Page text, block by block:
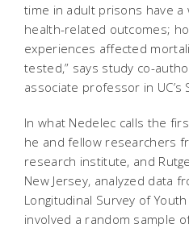
time in adult prisons have a
health-related outcomes;
experiences affected
tested,” says study co-
associate professor in UC’s
In what Nedelec calls the
he and fellow researchers
research institute, and
New Jersey, analyzed data
Longitudinal Survey of
involved a random sample